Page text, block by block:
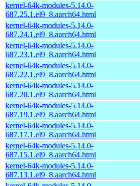
kernel-64k-modules-5.14.0-
687.25.1.el9_8.aarch64.html
kernel-64k-modules-5.14.0-
687.24.1.el9_8.aarch64.html
kernel-64k-modules-5.14.0-
687.23.1.el9_8.aarch64.html
kernel-64k-modules-5.14.0-
687.22.1.el9_8.aarch64.html
kernel-64k-modules-5.14.0-
687.20.1.el9_8.aarch64.html
kernel-64k-modules-5.14.0-
687.19.1.el9_8.aarch64.html
kernel-64k-modules-5.14.0-
687.17.1.el9_8.aarch64.html
kernel-64k-modules-5.14.0-
687.15.1.el9_8.aarch64.html
kernel-64k-modules-5.14.0-
687.13.1.el9_8.aarch64.html